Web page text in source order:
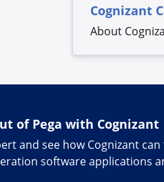
Cognizant
About
of Pega with Cognizant
and see how Cognizant
software applications